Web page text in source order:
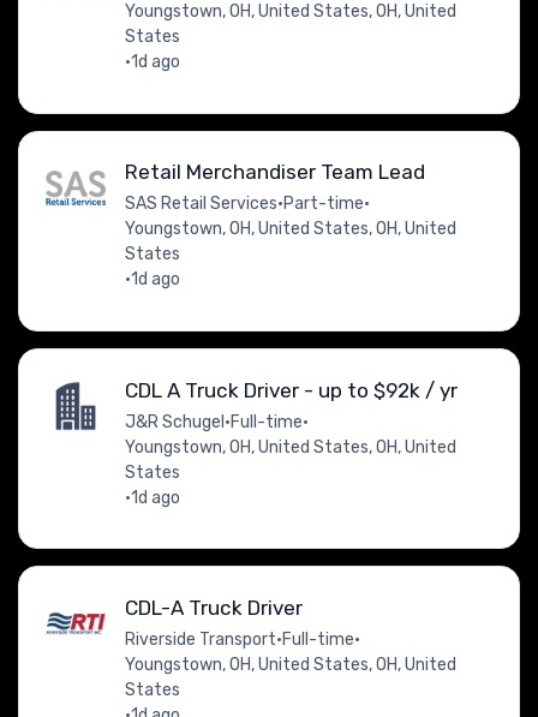
Youngstown, OH, United States, OH, United
States
•1d ago
Retail Merchandiser Team Lead
SAS Retail Services•Part-time•
Youngstown, OH, United States, OH, United
States
•1d ago
CDL A Truck Driver - up to $92k / yr
J&R Schugel •Full-time•
Youngstown, OH, United States, OH, United
States
•1d ago
CDL-A Truck Driver
Riverside Transport•Full-time•
Youngstown, OH, United States, OH, United
States